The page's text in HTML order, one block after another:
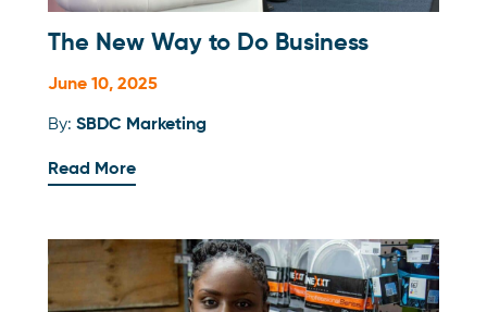
The New Way to Do Business
June 10, 2025
By: SBDC Marketing
Read More